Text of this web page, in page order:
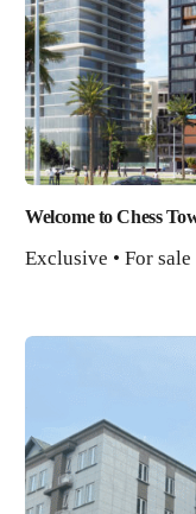
Welcome to Chess
Exclusive • For sale